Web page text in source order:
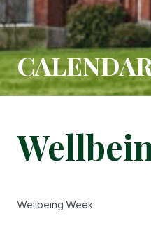
Wellbeing Week.